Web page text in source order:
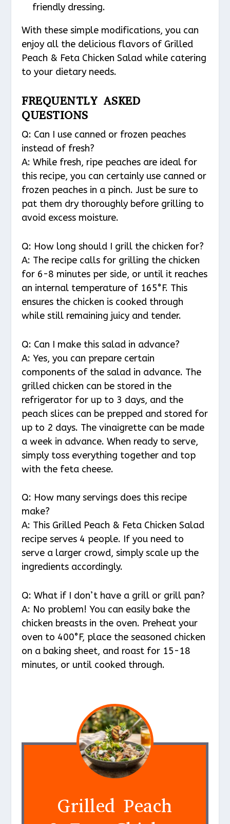
friendly dressing.
With these simple modifications, you can
enjoy all the delicious flavors of Grilled
Peach & Feta Chicken Salad while catering
to your dietary needs.
FREQUENTLY ASKED
QUESTIONS
Q: Can I use canned or frozen peaches
instead of fresh?
A: While fresh, ripe peaches are ideal for
this recipe, you can certainly use canned or
frozen peaches in a pinch. Just be sure to
pat them dry thoroughly before grilling to
avoid excess moisture.
Q: How long should I grill the chicken for?
A: The recipe calls for grilling the chicken
for 6-8 minutes per side, or until it reaches
an internal temperature of 165°F. This
ensures the chicken is cooked through
while still remaining juicy and tender.
Q: Can I make this salad in advance?
A: Yes, you can prepare certain
components of the salad in advance. The
grilled chicken can be stored in the
refrigerator for up to 3 days, and the
peach slices can be prepped and stored for
up to 2 days. The vinaigrette can be made
a week in advance. When ready to serve,
simply toss everything together and top
with the feta cheese.
Q: How many servings does this recipe
make?
A: This Grilled Peach & Feta Chicken Salad
recipe serves 4 people. If you need to
serve a larger crowd, simply scale up the
ingredients accordingly.
Q: What if I don’t have a grill or grill pan?
A: No problem! You can easily bake the
chicken breasts in the oven. Preheat your
oven to 400°F, place the seasoned chicken
on a baking sheet, and roast for 15-18
minutes, or until cooked through.
Grilled Peach